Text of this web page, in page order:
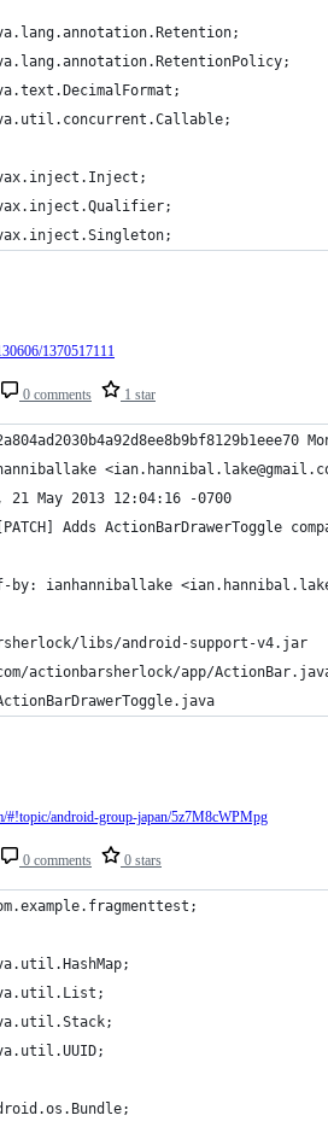
0 comments 1 star
1370517111
21 May 2013 12:04:16 -0700
Adds ActionBarDrawerToggle
by: ianhanniballake
libs/android-support-v4.jar
actionbarsherlock/app/
|
0 comments 0 stars
#!topic/android-group-japan/5z7M8cWPMpg